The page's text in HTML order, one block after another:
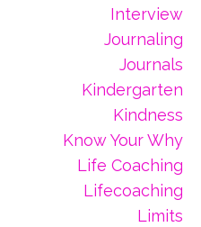
Interview
Journaling
Journals
Kindergarten
Kindness
Know Your Why
Life Coaching
Lifecoaching
Limits